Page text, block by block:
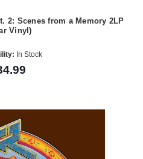
2: Scenes from a Memory 2LP
Vinyl)
In Stock